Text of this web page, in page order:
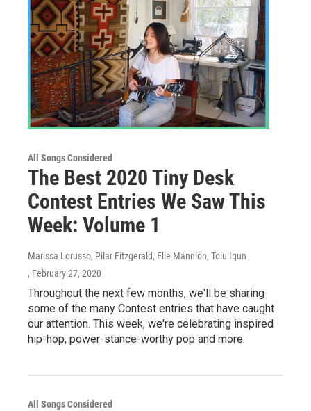
All Songs Considered
The Best 2020 Tiny Desk
Contest Entries We Saw This
Week: Volume 1
Marissa Lorusso, Pilar Fitzgerald, Elle Mannion, Tolu Igun
, February 27, 2020
Throughout the next few months, we'll be sharing
some of the many Contest entries that have caught
our attention. This week, we're celebrating inspired
hip-hop, power-stance-worthy pop and more.
All Songs Considered